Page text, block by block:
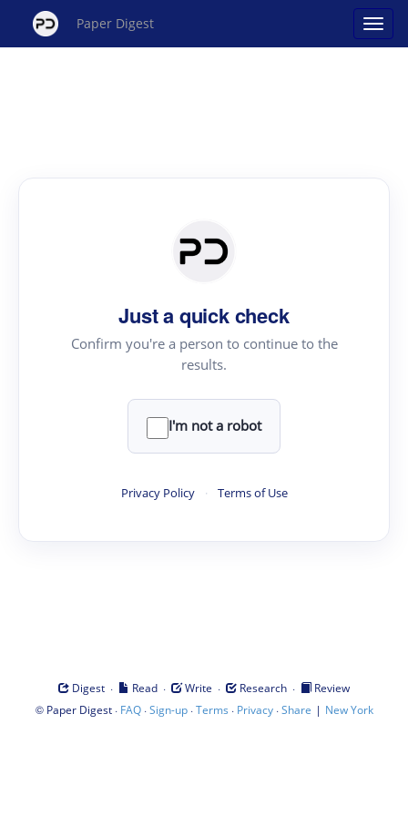
Paper Digest
Just a quick check
Confirm you're a person to continue to the
results.
I'm not a robot
Privacy Policy · Terms of Use
Digest · Read · Write · Research ·
Review
© Paper Digest· FAQ·Sign-up·Terms · Privacy·Share | New York